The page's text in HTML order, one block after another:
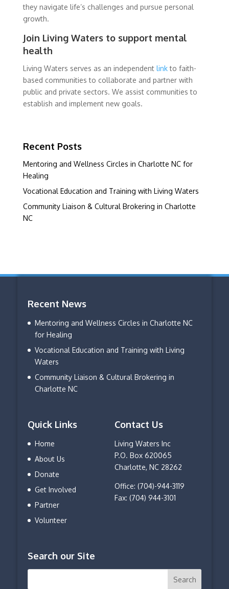
they navigate life’s challenges and pursue personal
growth.
Join Living Waters to support mental
health
Living Waters serves as an independent linkto faith-
based communities to collaborate and partner with
public and private sectors. We assist communities to
establish and implement new goals.
Recent Posts
Mentoring and Wellness Circles in Charlotte NC for
Healing
Vocational Education and Training with Living Waters
Community Liaison & Cultural Brokering in Charlotte
NC
Recent News
Mentoring and Wellness Circles in Charlotte NC
for Healing
Vocational Education and Training with Living
Waters
Community Liaison & Cultural Brokering in
Charlotte NC
Quick Links
Home
About Us
Donate
Get Involved
Partner
Volunteer
Contact Us
Living Waters Inc
P.O. Box 620065
Charlotte, NC 28262
Office: (704)-944-3119
Fax: (704) 944-3101
Search our Site